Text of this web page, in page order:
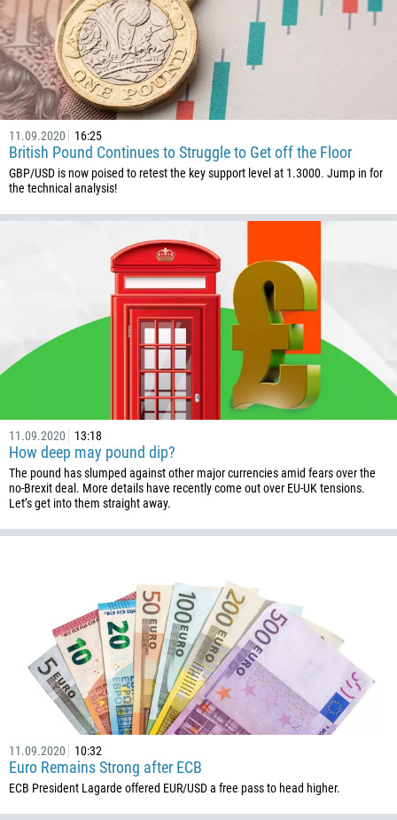
11.09.2020 16:25
British Pound Continues to Struggle to Get off the Floor
GBP/USD is now poised to retest the key support level at 1.3000. Jump in for
the technical analysis!
11.09.2020 13:18
How deep may pound dip?
The pound has slumped against other major currencies amid fears over the
no-Brexit deal. More details have recently come out over EU-UK tensions.
Let’s get into them straight away.
11.09.2020 10:32
Euro Remains Strong after ECB
ECB President Lagarde offered EUR/USD a free pass to head higher.